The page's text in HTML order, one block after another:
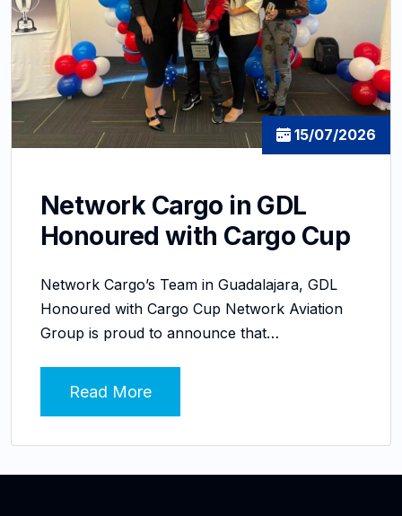
15/07/2026
Network Cargo in GDL
Honoured with Cargo Cup
Network Cargo’s Team in Guadalajara, GDL
Honoured with Cargo Cup Network Aviation
Group is proud to announce that…
Read More